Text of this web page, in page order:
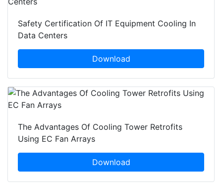
Safety Certification Of IT Equipment Cooling In
Data Centers
Download
The Advantages Of Cooling Tower Retrofits
Using EC Fan Arrays
Download